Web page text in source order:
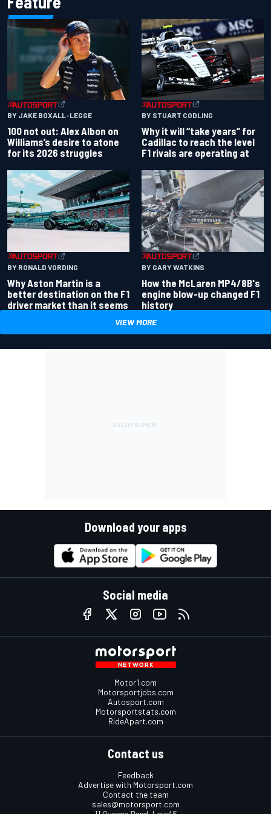
BY JAKE BOXALL-LEGGE
100 not out: Alex Albon on
Williams’s desire to atone
for its 2026 struggles
BY STUART CODLING
Why it will “take years” for
Cadillac to reach the level
F1 rivals are operating at
BY RONALD VORDING
Why Aston Martin is a
better destination on the F1
driver market than it seems
BY GARY WATKINS
How the McLaren MP4/8B's
engine blow-up changed F1
history
VIEW MORE
Download your apps
Social media
Motor1.com
Motorsportjobs.com
Autosport.com
Motorsportstats.com
RideApart.com
Contact us
Feedback
Advertise with Motorsport.com
Contact the team
sales@motorsport.com